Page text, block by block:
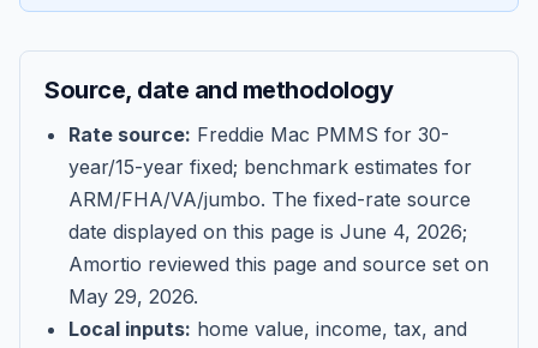
Contact
Get Started
Source, date and methodology
Rate source: Freddie Mac PMMS for 30-
year/15-year fixed; benchmark estimates for
ARM/FHA/VA/jumbo. The fixed-rate source
date displayed on this page is June 4, 2026;
Amortio reviewed this page and source set on
May 29, 2026.
Local inputs: home value, income, tax, and